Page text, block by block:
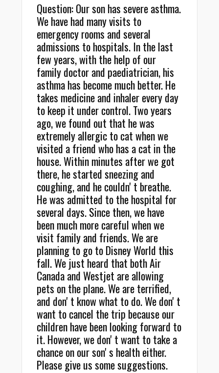
Question: Our son has severe asthma.
We have had many visits to
emergency rooms and several
admissions to hospitals. In the last
few years, with the help of our
family doctor and paediatrician, his
asthma has become much better. He
takes medicine and inhaler every day
to keep it under control. Two years
ago, we found out that he was
extremely allergic to cat when we
visited a friend who has a cat in the
house. Within minutes after we got
there, he started sneezing and
coughing, and he couldnʼt breathe.
He was admitted to the hospital for
several days. Since then, we have
been much more careful when we
visit family and friends. We are
planning to go to Disney World this
fall. We just heard that both Air
Canada and Westjet are allowing
pets on the plane. We are terrified,
and donʼt know what to do. We donʼt
want to cancel the trip because our
children have been looking forward to
it. However, we donʼt want to take a
chance on our sonʼs health either.
Please give us some suggestions.